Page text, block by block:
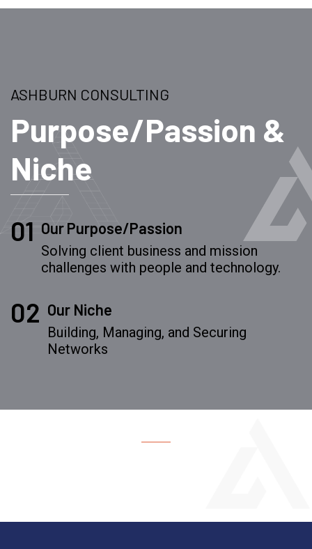
ASHBURN CONSULTING
Purpose/Passion &
Niche
01 Our Purpose/Passion
Solving client business and mission
challenges with people and technology.
02 Our Niche
Building, Managing, and Securing
Networks